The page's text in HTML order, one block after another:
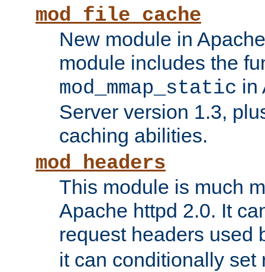
mod_file_cache
New module in
module includes the
mod_mmap_static in
Server version 1.3,
caching abilities.
mod_headers
This module is much
Apache httpd 2.0. It
request headers used
it can conditionally set